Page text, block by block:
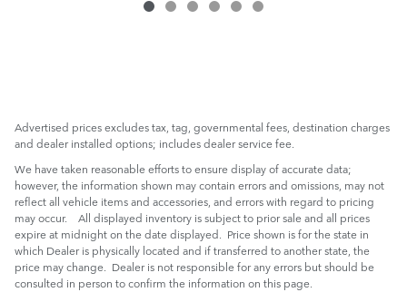
Advertised prices excludes tax, tag, governmental fees, destination charges
and dealer installed options; includes dealer service fee.
We have taken reasonable efforts to ensure display of accurate data;
however, the information shown may contain errors and omissions, may not
reflect all vehicle items and accessories, and errors with regard to pricing
may occur. All displayed inventory is subject to prior sale and all prices
expire at midnight on the date displayed. Price shown is for the state in
which Dealer is physically located and if transferred to another state, the
price may change. Dealer is not responsible for any errors but should be
consulted in person to confirm the information on this page.